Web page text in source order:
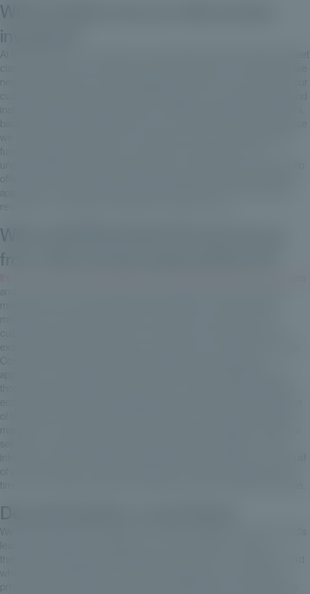
What solutions do you offer private
investors?
At Private Corner, our model is not necessarily to democratize the asset
need to work with you, with our distribution network - since you are our
institutionalize the experience of your wealth management customers,
based on institutional standards. So our model “mirrors” the experience
we could have with one of your customers, who would be a pension
fund, investing several tens or hundreds of millions of euros in
underlying assets. And at Private Corner, we have both a core portfolio
approach, as well as a thematic offering linked to the environmental
revolution, for example in healthcare or other sectors.
What will differentiate Private Corner
from other private equity platforms?
It's true that private equity platforms have democratized in recent years
and that there's a lot of communication about the asset class at the
moment. The most urgent thing is to be patient. You rarely make
mistakes when you take the time to do what you want to do. And
exactly what we do for them, as we would do for ourselves. At Private
Corner, this is exactly the model we apply, with an institutional
approach, with a model that “mirrors” the institutional approach and
those famous progressive calls for funds, a very fair and transparent
economic model. It's a model designed to preserve the value creation
margins for us and for you are in line with your expectations. And it's a
selection - because we're first and foremost also a selector - that's
intended to be diversified and complementary, to enable you, on behalf
time that's complementary, personalized and as diversified as possible.
Decarbonization, a new theme
We have just launched a feeder with Tikehau Capital, one of the world's
thematic private equity fund approach we want for our customers, and
which may complement a core portfolio approach in secondary or
private debt, for example. It's a very promising theme over a long time